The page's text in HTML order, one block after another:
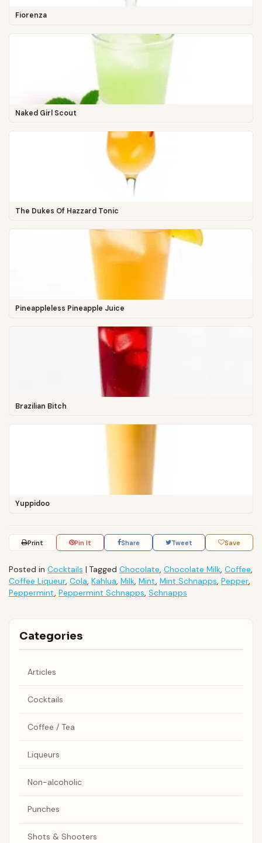
Fiorenza
Naked Girl Scout
The Dukes Of Hazzard Tonic
Pineappleless Pineapple Juice
Brazilian Bitch
Yuppidoo
Print Pin It Share Tweet Save
Posted in Cocktails | Tagged Chocolate, Chocolate Milk, Coffee,
Coffee Liqueur, Cola, Kahlua, Milk, Mint, Mint Schnapps, Pepper,
Peppermint, Peppermint Schnapps, Schnapps
Categories
Articles
Cocktails
Coffee / Tea
Liqueurs
Non-alcoholic
Punches
Shots & Shooters